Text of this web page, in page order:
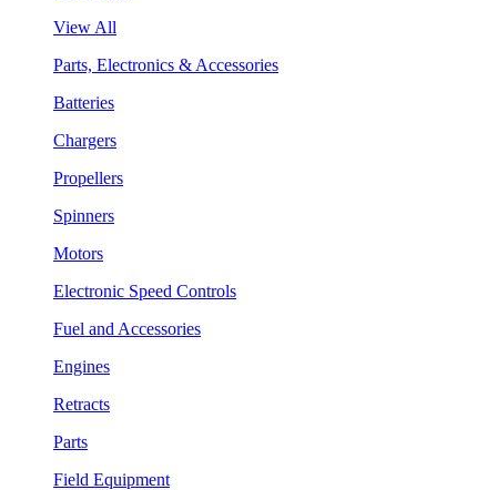
View All
Parts, Electronics & Accessories
Batteries
Chargers
Propellers
Spinners
Motors
Electronic Speed Controls
Fuel and Accessories
Engines
Retracts
Parts
Field Equipment